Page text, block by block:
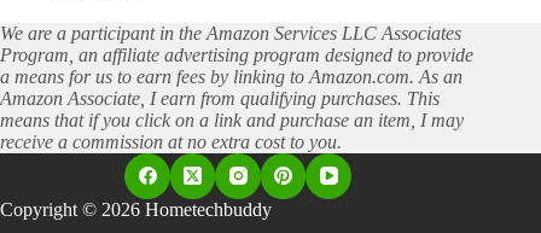
We are a participant in the Amazon Services LLC Associates
Program, an affiliate advertising program designed to provide
a means for us to earn fees by linking to Amazon.com. As an
Amazon Associate, I earn from qualifying purchases. This
means that if you click on a link and purchase an item, I may
receive a commission at no extra cost to you.
Copyright © 2026 Hometechbuddy